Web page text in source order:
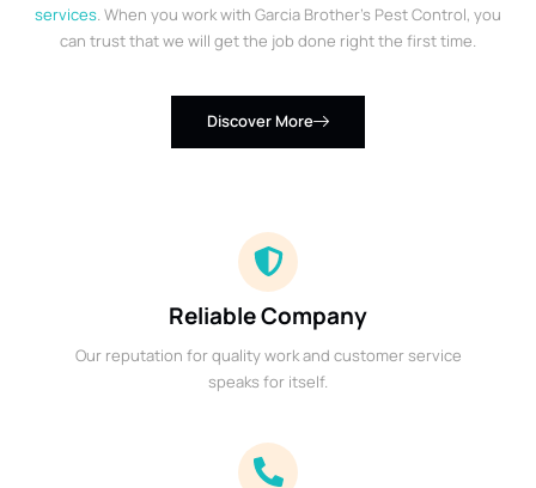
services. When you work with Garcia Brother’s Pest Control, you
can trust that we will get the job done right the first time.
Discover More
Reliable Company
Our reputation for quality work and customer service
speaks for itself.